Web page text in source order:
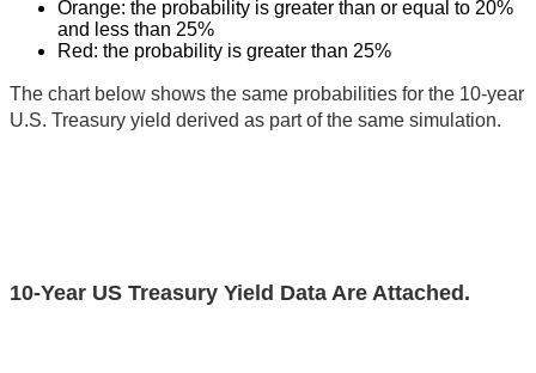
Orange: the probability is greater than or equal to 20%
and less than 25%
Red: the probability is greater than 25%
The chart below shows the same probabilities for the 10-year
U.S. Treasury yield derived as part of the same simulation.
10-Year US Treasury Yield Data Are Attached.